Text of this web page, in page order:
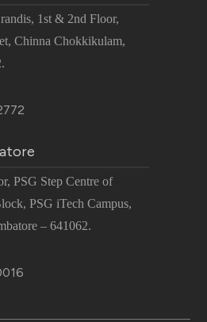
1st & 2nd Floor,
Chinna Chokkikulam,
PSG Step Centre of
PSG iTech Campus,
– 641062.